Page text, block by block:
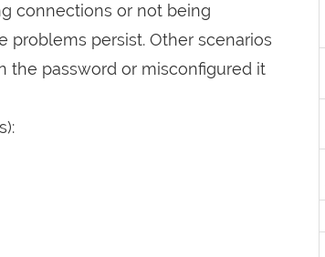
connections or not being
problems persist. Other scenarios
the password or misconfigured it